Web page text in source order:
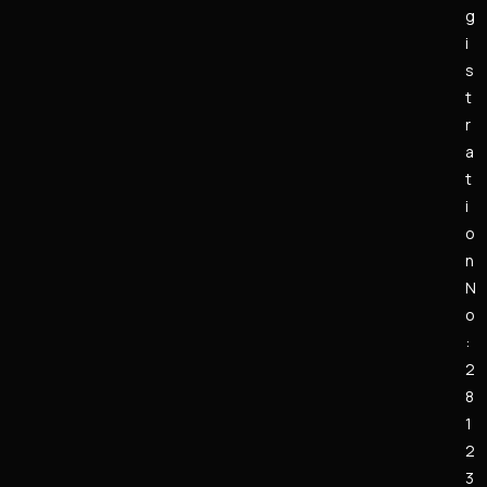
g
i
s
t
r
a
t
i
o
n
N
o
:
2
8
1
2
3